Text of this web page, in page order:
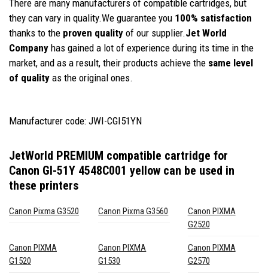
There are many manufacturers of compatible cartridges, but
they can vary in quality.We guarantee you 100% satisfaction
thanks to the proven quality of our supplier.Jet World
Company has gained a lot of experience during its time in the
market, and as a result, their products achieve the same level
of quality as the original ones.
Manufacturer code: JWI-CGI51YN
JetWorld PREMIUM compatible cartridge for
Canon GI-51Y 4548C001 yellow can be used in
these printers
Canon Pixma G3520 Canon Pixma G3560
Canon PIXMA
G2520
Canon PIXMA
G1520
Canon PIXMA
G1530
Canon PIXMA
G2570